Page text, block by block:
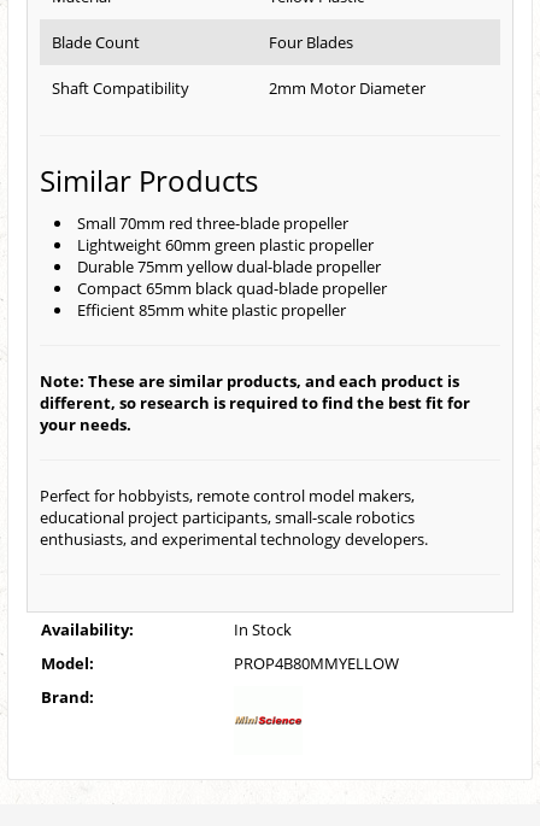
Blade Count Four Blades
Shaft Compatibility 2mm Motor Diameter
Similar Products
Small 70mm red three-blade propeller
Lightweight 60mm green plastic propeller
Durable 75mm yellow dual-blade propeller
Compact 65mm black quad-blade propeller
Efficient 85mm white plastic propeller
Note: These are similar products, and each product is
different, so research is required to find the best fit for
your needs.
Perfect for hobbyists, remote control model makers,
educational project participants, small-scale robotics
enthusiasts, and experimental technology developers.
Availability:
In Stock
Model:
PROP4B80MMYELLOW
Brand: